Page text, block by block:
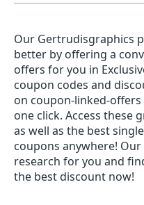
Our Gertrudisgraphics
better by offering a
offers for you in
coupon codes and
on coupon-linked-
one click. Access these
as well as the best
coupons anywhere!
research for you and
the best discount now!